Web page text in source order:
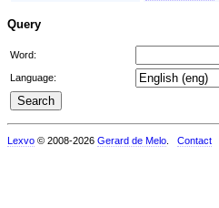
Query
Word:
Language:
Lexvo © 2008-2026 Gerard de Melo Contact